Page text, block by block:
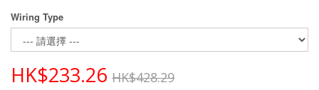
Wiring Type
HK$233.26 HK$428.29